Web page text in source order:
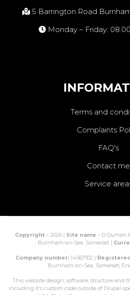
5 Barrington Road
Monday – Friday:
Terms and
Complaints
FAQ's
Contact me
Service
Copyright - 2026 | Site name - D Durnan
Burnham-on-Sea, Somerset |
Company number: 14567102 |
Burnham-on-Sea, Somerset,
This website design, software, structure and
including it's custom code outside of Drupal